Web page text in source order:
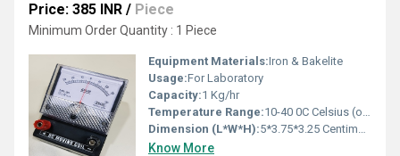
Price: 385 INR / Piece
Minimum Order Quantity : 1 Piece
Equipment Materials:Iron & Bakelite
Usage:For Laboratory
Capacity:1 Kg/hr
Temperature Range:10-40 0C Celsius (oC)
Dimension (L*W*H):5*3.75*3.25 Centimeter (cm)
Know More